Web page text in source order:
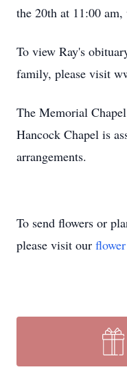
the 20th at 11:00
To view Ray's
family, please visit
The Memorial
Hancock Chapel is
arrangements.
To send flowers or
please visit our